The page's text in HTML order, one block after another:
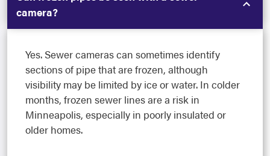
camera?
Yes. Sewer cameras can sometimes identify
sections of pipe that are frozen, although
visibility may be limited by ice or water. In colder
months, frozen sewer lines are a risk in
Minneapolis, especially in poorly insulated or
older homes.